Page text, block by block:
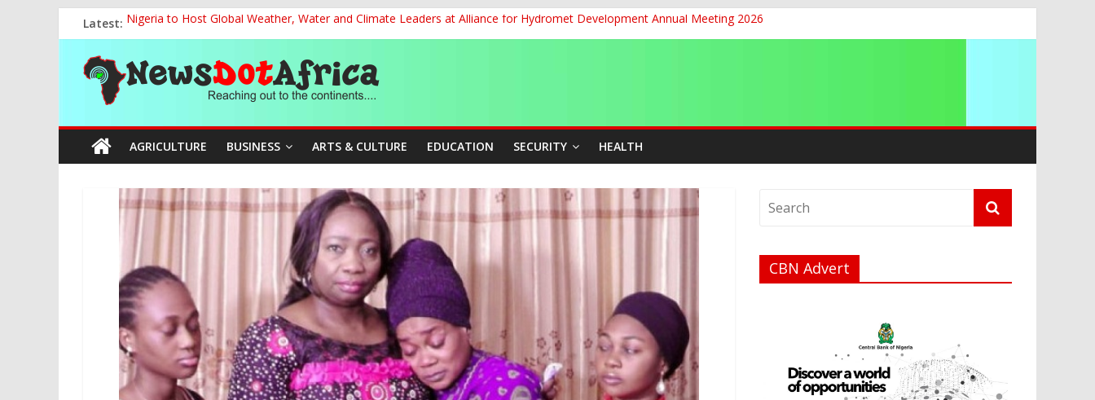
to
content
Latest: Nigeria to Host Global Weather, Water and Climate Leaders at Alliance for Hydromet Development Annual Meeting 2026
NACCIMA, China Push People-Centred AI Governance for Sustainable Economic Growth
The Current National Policy on Education and School Dropout in Nigeria
NCOS Removes Prison Chief, Two Senior Officers Over Viral TikTok Live by Death Row Inmate
FG Strengthens Humanitarian Collaboration with Kaduna, Niger States
News
Dot
Africa
Reaching
continents….
AGRICULTURE BUSINESS ARTS & CULTURE EDUCATION SECURITY HEALTH
CBN Advert